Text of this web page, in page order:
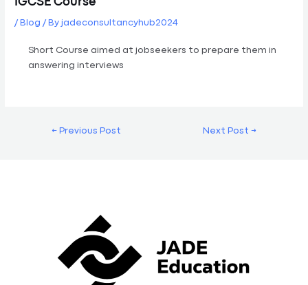
IGCSE Course
/ Blog / By jadeconsultancyhub2024
Short Course aimed at jobseekers to prepare them in
answering interviews
← Previous Post Next Post →